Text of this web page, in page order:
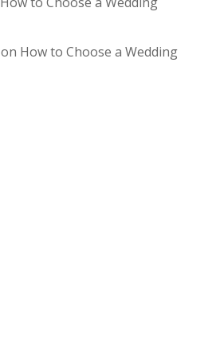
on How to Choose a Wedding